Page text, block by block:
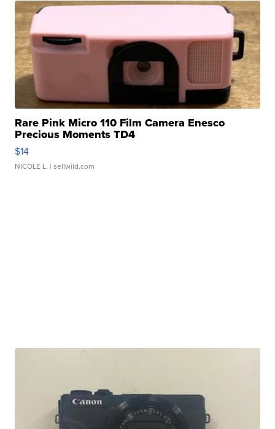
Rare Pink Micro 110 Film Camera Enesco
Precious Moments TD4
$14
NICOLE L. | sellwild.com